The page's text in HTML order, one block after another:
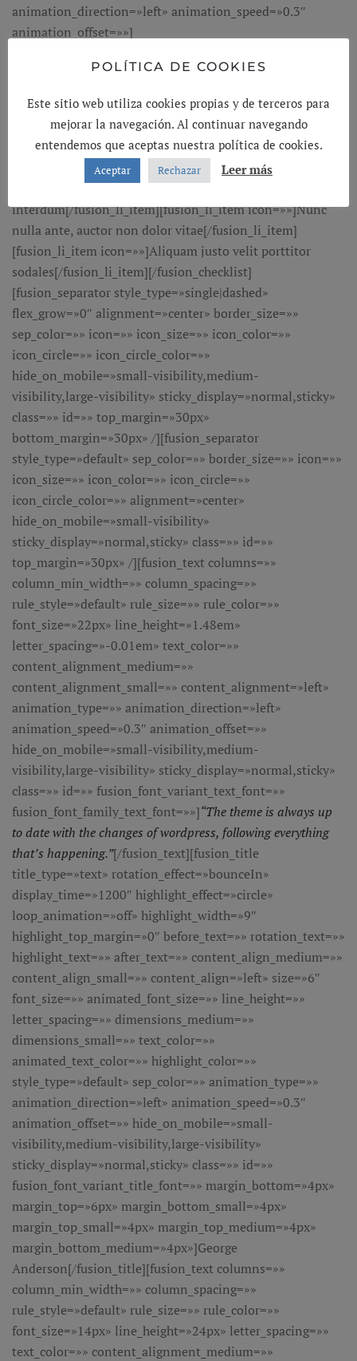
animation_direction=»left» animation_speed=»0.3″
animation_offset=»»]
Marketing Consultant Expert
[/fusion_title][fusion_checklist hide_on_mobile=»small-
visibility,medium-visibility,large-visibility» icon=»fusion-
prefix-icon-mkb-check-circle-solid» circle=»no»
iconcolor=»#f86011″ size=»18″][fusion_li_item
icon=»»]Donec pretium augueultrices
interdum[/fusion_li_item][fusion_li_item icon=»»]Nunc
nulla ante, auctor non dolor vitae[/fusion_li_item]
[fusion_li_item icon=»»]Aliquam justo velit porttitor
sodales[/fusion_li_item][/fusion_checklist]
[fusion_separator style_type=»single|dashed»
flex_grow=»0″ alignment=»center» border_size=»»
sep_color=»» icon=»» icon_size=»» icon_color=»»
icon_circle=»» icon_circle_color=»»
hide_on_mobile=»small-visibility,medium-
visibility,large-visibility» sticky_display=»normal,sticky»
class=»» id=»» top_margin=»30px»
bottom_margin=»30px» /][fusion_separator
style_type=»default» sep_color=»» border_size=»» icon=»»
icon_size=»» icon_color=»» icon_circle=»»
icon_circle_color=»» alignment=»center»
hide_on_mobile=»small-visibility»
sticky_display=»normal,sticky» class=»» id=»»
top_margin=»30px» /][fusion_text columns=»»
column_min_width=»» column_spacing=»»
rule_style=»default» rule_size=»» rule_color=»»
font_size=»22px» line_height=»1.48em»
letter_spacing=»-0.01em» text_color=»»
content_alignment_medium=»»
content_alignment_small=»» content_alignment=»left»
animation_type=»» animation_direction=»left»
animation_speed=»0.3″ animation_offset=»»
hide_on_mobile=»small-visibility,medium-
visibility,large-visibility» sticky_display=»normal,sticky»
class=»» id=»» fusion_font_variant_text_font=»»
fusion_font_family_text_font=»»]“The theme is always up
to date with the changes of wordpress, following everything
that’s happening.”[/fusion_text][fusion_title
title_type=»text» rotation_effect=»bounceIn»
display_time=»1200″ highlight_effect=»circle»
loop_animation=»off» highlight_width=»9″
highlight_top_margin=»0″ before_text=»» rotation_text=»»
highlight_text=»» after_text=»» content_align_medium=»»
content_align_small=»» content_align=»left» size=»6″
font_size=»» animated_font_size=»» line_height=»»
letter_spacing=»» dimensions_medium=»»
dimensions_small=»» text_color=»»
animated_text_color=»» highlight_color=»»
style_type=»default» sep_color=»» animation_type=»»
animation_direction=»left» animation_speed=»0.3″
animation_offset=»» hide_on_mobile=»small-
visibility,medium-visibility,large-visibility»
sticky_display=»normal,sticky» class=»» id=»»
fusion_font_variant_title_font=»» margin_bottom=»4px»
margin_top=»6px» margin_bottom_small=»4px»
margin_top_small=»4px» margin_top_medium=»4px»
margin_bottom_medium=»4px»]George
Anderson[/fusion_title][fusion_text columns=»»
column_min_width=»» column_spacing=»»
rule_style=»default» rule_size=»» rule_color=»»
font_size=»14px» line_height=»24px» letter_spacing=»»
text_color=»» content_alignment_medium=»»
POLÍTICA DE COOKIES
Este sitio web utiliza cookies propias y de terceros para
mejorar la navegación. Al continuar navegando
entendemos que aceptas nuestra política de cookies.
Aceptar Rechazar Leer más